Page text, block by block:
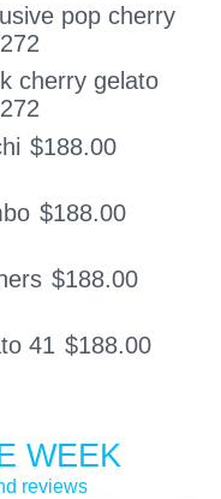
pop cherry
cherry gelato
$188.00
$188.00
$188.00
41 $188.00
WEEK
reviews